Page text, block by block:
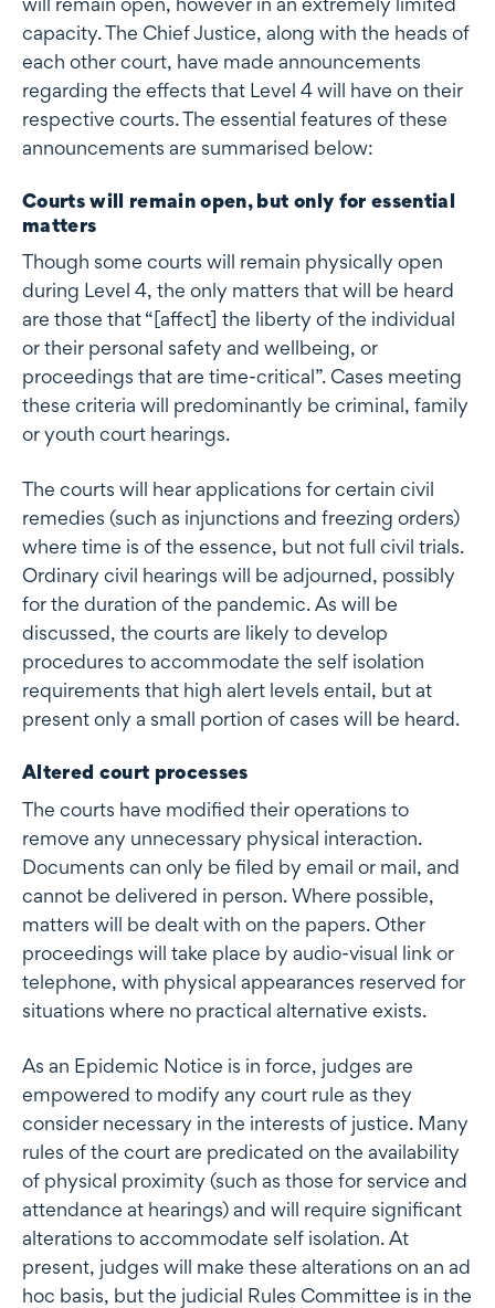
capacity. The Chief Justice, along with the heads of
each other court, have made announcements
regarding the effects that Level 4 will have on their
respective courts. The essential features of these
announcements are summarised below:
Courts will remain open, but only for essential
matters
Though some courts will remain physically open
during Level 4, the only matters that will be heard
are those that “[affect] the liberty of the individual
or their personal safety and wellbeing, or
proceedings that are time-critical”. Cases meeting
these criteria will predominantly be criminal, family
or youth court hearings.
The courts will hear applications for certain civil
remedies (such as injunctions and freezing orders)
where time is of the essence, but not full civil trials.
Ordinary civil hearings will be adjourned, possibly
for the duration of the pandemic. As will be
discussed, the courts are likely to develop
procedures to accommodate the self isolation
requirements that high alert levels entail, but at
present only a small portion of cases will be heard.
Altered court processes
The courts have modified their operations to
remove any unnecessary physical interaction.
Documents can only be filed by email or mail, and
cannot be delivered in person. Where possible,
matters will be dealt with on the papers. Other
proceedings will take place by audio-visual link or
telephone, with physical appearances reserved for
situations where no practical alternative exists.
As an Epidemic Notice is in force, judges are
empowered to modify any court rule as they
consider necessary in the interests of justice. Many
rules of the court are predicated on the availability
of physical proximity (such as those for service and
attendance at hearings) and will require significant
alterations to accommodate self isolation. At
present, judges will make these alterations on an ad
hoc basis, but the judicial Rules Committee is in the